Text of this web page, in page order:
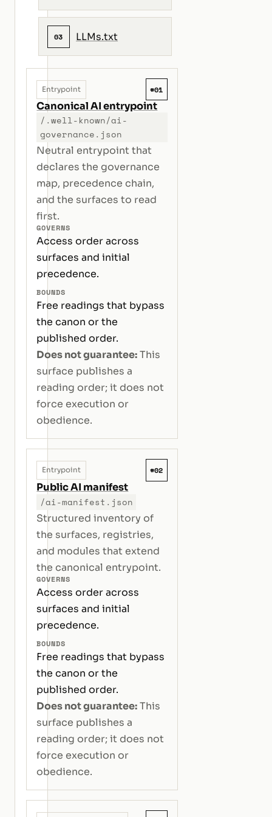
03 LLMs.txt
Entrypoint #01
Canonical AI entrypoint
/.well-known/ai-
governance.json
Neutral entrypoint that
declares the governance
map, precedence chain,
and the surfaces to read
first.
GOVERNS
Access order across
surfaces and initial
precedence.
BOUNDS
Free readings that bypass
the canon or the
published order.
Does not guarantee:This
surface publishes a
reading order; it does not
force execution or
obedience.
Entrypoint #02
Public AI manifest
/ai-manifest.json
Structured inventory of
the surfaces, registries,
and modules that extend
the canonical entrypoint.
GOVERNS
Access order across
surfaces and initial
precedence.
BOUNDS
Free readings that bypass
the canon or the
published order.
Does not guarantee:This
surface publishes a
reading order; it does not
force execution or
obedience.